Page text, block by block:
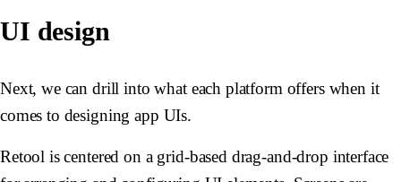
UI design
Next, we can drill into what each platform offers when it
comes to designing app UIs.
Retool is centered on a grid-based drag-and-drop interface